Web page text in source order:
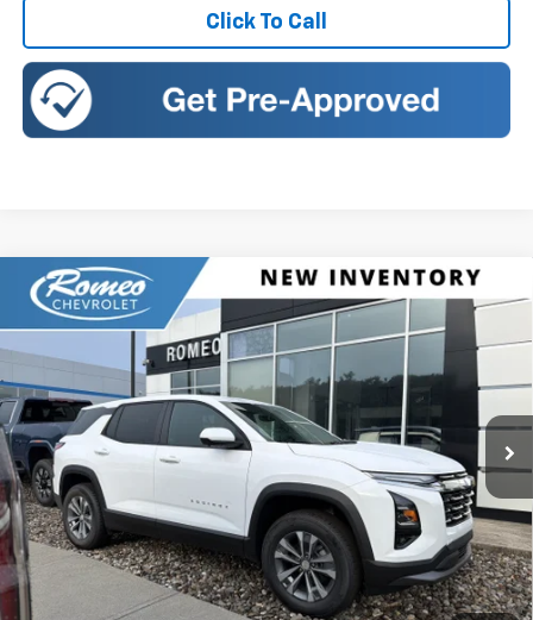
Click To Call
New 2027Chevrolet EquinoxLT
3GNAXPEG2VL131107Stock: Model: 1PT26
In Stock Int.
BUY FINANCE LEASE
$34,135
SALES PRICE
Less
MSRP: $34,135
Doc Fee: +$175
Compare Vehicle